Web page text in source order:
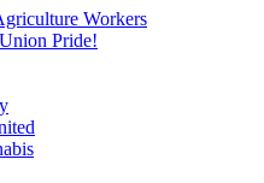
Workers
Pride!